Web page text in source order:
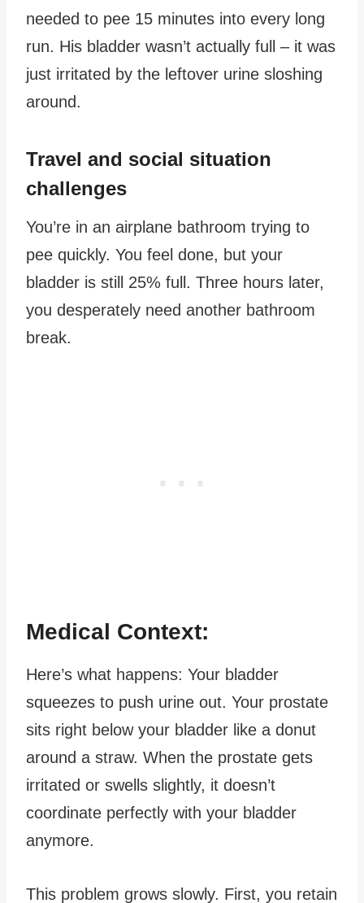
needed to pee 15 minutes into every long
run. His bladder wasn’t actually full – it was
just irritated by the leftover urine sloshing
around.
Travel and social situation
challenges
You’re in an airplane bathroom trying to
pee quickly. You feel done, but your
bladder is still 25% full. Three hours later,
you desperately need another bathroom
break.
Medical Context:
Here’s what happens: Your bladder
squeezes to push urine out. Your prostate
sits right below your bladder like a donut
around a straw. When the prostate gets
irritated or swells slightly, it doesn’t
coordinate perfectly with your bladder
anymore.
This problem grows slowly. First, you retain